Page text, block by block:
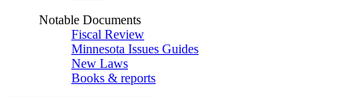
Notable Documents
Fiscal Review
Minnesota Issues Guides
New Laws
Books & reports